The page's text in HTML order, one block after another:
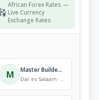
African Forex Rates —
Live Currency
Exchange Rates
M Master Builders Solutions – Mbezi Site
Dar es Salaam · Mobile Store